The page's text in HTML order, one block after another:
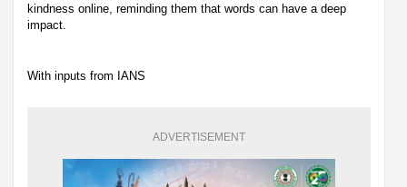
kindness online, reminding them that words can have a deep
impact.
With inputs from IANS
ADVERTISEMENT